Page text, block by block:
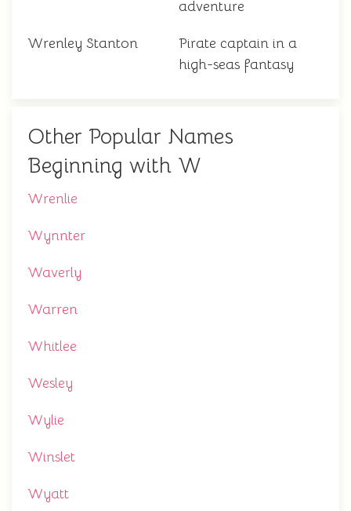
adventure
Wrenley Stanton
Pirate captain in a
high-seas fantasy
Other Popular Names
Beginning with W
Wrenlie
Wynnter
Waverly
Warren
Whitlee
Wesley
Wylie
Winslet
Wyatt